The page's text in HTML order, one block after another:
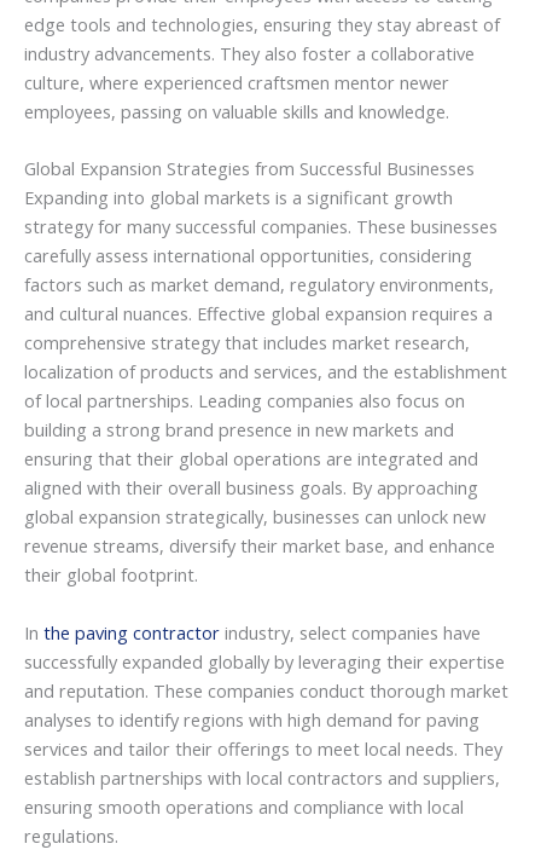
edge tools and technologies, ensuring they stay abreast of
industry advancements. They also foster a collaborative
culture, where experienced craftsmen mentor newer
employees, passing on valuable skills and knowledge.
Global Expansion Strategies from Successful Businesses
Expanding into global markets is a significant growth
strategy for many successful companies. These businesses
carefully assess international opportunities, considering
factors such as market demand, regulatory environments,
and cultural nuances. Effective global expansion requires a
comprehensive strategy that includes market research,
localization of products and services, and the establishment
of local partnerships. Leading companies also focus on
building a strong brand presence in new markets and
ensuring that their global operations are integrated and
aligned with their overall business goals. By approaching
global expansion strategically, businesses can unlock new
revenue streams, diversify their market base, and enhance
their global footprint.
In the paving contractor industry, select companies have
successfully expanded globally by leveraging their expertise
and reputation. These companies conduct thorough market
analyses to identify regions with high demand for paving
services and tailor their offerings to meet local needs. They
establish partnerships with local contractors and suppliers,
ensuring smooth operations and compliance with local
regulations.